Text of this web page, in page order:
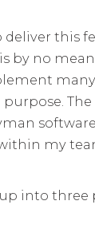
this
no
my
into